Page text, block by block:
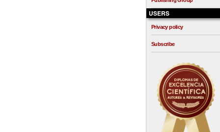
USERS
Privacy policy
Subscribe